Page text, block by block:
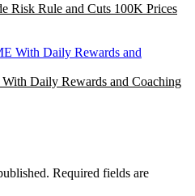
Risk Rule and Cuts 100K Prices
Daily Rewards and Coaching
Required fields are